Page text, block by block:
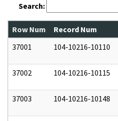
Search:
Row Num Record Num
37001
104-10216-10110
37002 104-10216-10115
37003 104-10216-10148